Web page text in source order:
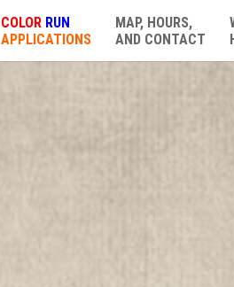
COLOR RUN
APPLICATIONS
MAP, HOURS,
AND CONTACT